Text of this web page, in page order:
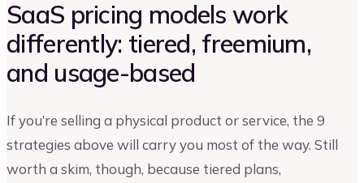
SaaS pricing models work
differently: tiered, freemium,
and usage-based
If you’re selling a physical product or service, the 9
strategies above will carry you most of the way. Still
worth a skim, though, because tiered plans,